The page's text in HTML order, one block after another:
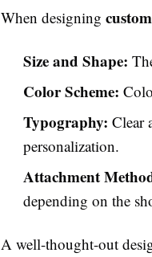
When designing
Size and Shape:
Color Scheme:
Typography: Clear
personalization.
Attachment
depending on the
A well-thought-out